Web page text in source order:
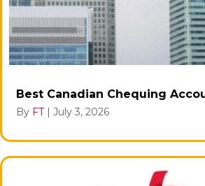
Best Canadian Chequing
By FT July 3, 2026